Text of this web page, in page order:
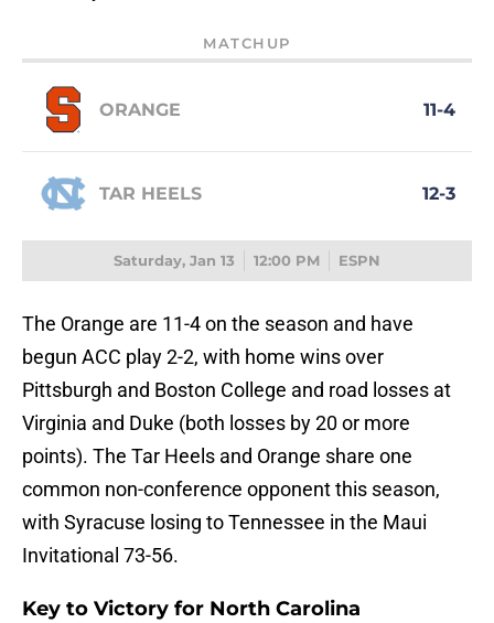
MATCHUP
ORANGE 11-4
TAR HEELS 12-3
Saturday, Jan 13 12:00 PM ESPN
The Orange are 11-4 on the season and have
begun ACC play 2-2, with home wins over
Pittsburgh and Boston College and road losses at
Virginia and Duke (both losses by 20 or more
points). The Tar Heels and Orange share one
common non-conference opponent this season,
with Syracuse losing to Tennessee in the Maui
Invitational 73-56.
Key to Victory for North Carolina